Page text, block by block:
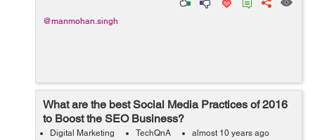
@manmohan.singh
What are the best Social Media Practices of 2016
to Boost the SEO Business?
Digital Marketing TechQnA almost 10 years ago